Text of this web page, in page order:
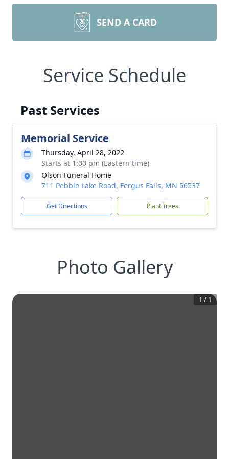
SEND A CARD
Service Schedule
Past Services
Memorial Service
Thursday, April 28, 2022
Starts at 1:00 pm (Eastern time)
Olson Funeral Home
711 Pebble Lake Road, Fergus Falls, MN 56537
Get Directions Plant Trees
Photo Gallery
1 / 1